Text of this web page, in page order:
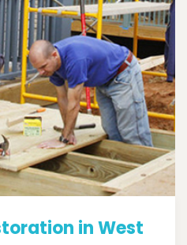
in West